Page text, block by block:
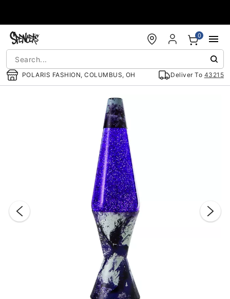
POLARIS FASHION, COLUMBUS, OH Deliver To 43215
0